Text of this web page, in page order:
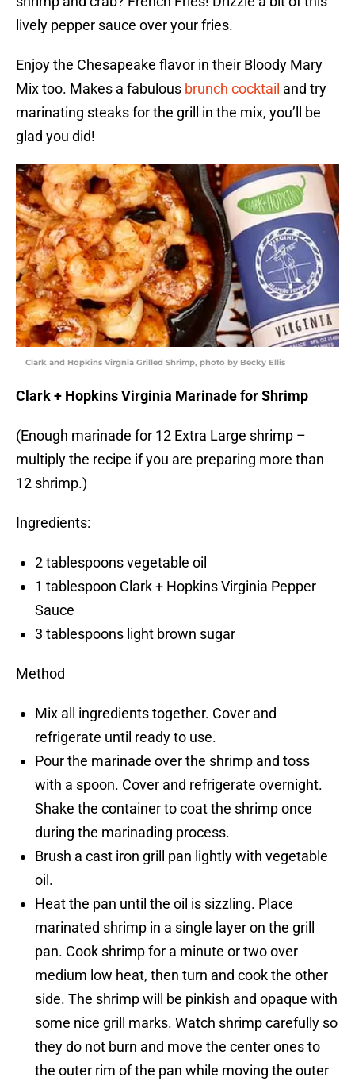
lively pepper sauce over your fries.
Enjoy the Chesapeake flavor in their Bloody Mary
Mix too. Makes a fabulous brunch cocktail and try
marinating steaks for the grill in the mix, you’ll be
glad you did!
Clark and Hopkins Virgnia Grilled Shrimp, photo by Becky Ellis
Clark + Hopkins Virginia Marinade for Shrimp
(Enough marinade for 12 Extra Large shrimp –
multiply the recipe if you are preparing more than
12 shrimp.)
Ingredients:
2 tablespoons vegetable oil
1 tablespoon Clark + Hopkins Virginia Pepper
Sauce
3 tablespoons light brown sugar
Method
Mix all ingredients together. Cover and
refrigerate until ready to use.
Pour the marinade over the shrimp and toss
with a spoon. Cover and refrigerate overnight.
Shake the container to coat the shrimp once
during the marinading process.
Brush a cast iron grill pan lightly with vegetable
oil.
Heat the pan until the oil is sizzling. Place
marinated shrimp in a single layer on the grill
pan. Cook shrimp for a minute or two over
medium low heat, then turn and cook the other
side. The shrimp will be pinkish and opaque with
some nice grill marks. Watch shrimp carefully so
they do not burn and move the center ones to
the outer rim of the pan while moving the outer